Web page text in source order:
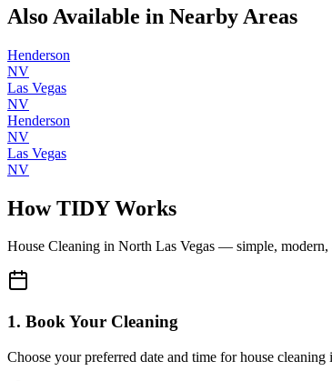
Also Available in Nearby Areas
Henderson
NV
Las Vegas
NV
Henderson
NV
Las Vegas
NV
How TIDY Works
House Cleaning in North Las Vegas — simple, modern,
1. Book Your Cleaning
Choose your preferred date and time for house cleaning